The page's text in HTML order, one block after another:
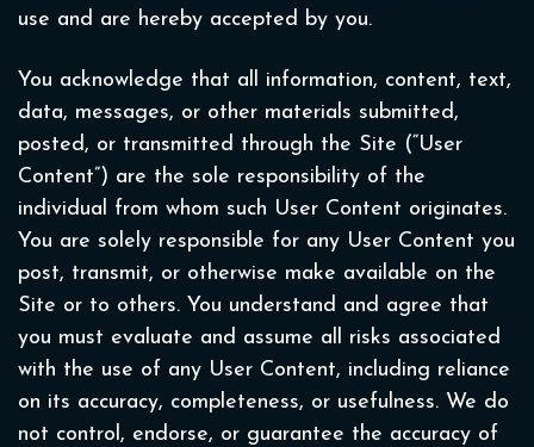
use and are hereby accepted by you.
You acknowledge that all information, content, text,
data, messages, or other materials submitted,
posted, or transmitted through the Site (“User
Content”) are the sole responsibility of the
individual from whom such User Content originates.
You are solely responsible for any User Content you
post, transmit, or otherwise make available on the
Site or to others. You understand and agree that
you must evaluate and assume all risks associated
with the use of any User Content, including reliance
on its accuracy, completeness, or usefulness. We do
not control, endorse, or guarantee the accuracy of